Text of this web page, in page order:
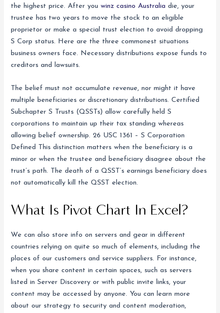
the highest price. After youwinz casino Australia die, your
trustee has two years to move the stock to an eligible
proprietor or make a special trust election to avoid dropping
S Corp status. Here are the three commonest situations
business owners face. Necessary distributions expose funds to
creditors and lawsuits.
The belief must not accumulate revenue, nor might it have
multiple beneficiaries or discretionary distributions. Certified
Subchapter S Trusts (QSSTs) allow carefully held S
corporations to maintain up their tax standing whereas
allowing belief ownership. 26 USC 1361 – S Corporation
Defined This distinction matters when the beneficiary is a
minor or when the trustee and beneficiary disagree about the
trust’s path. The death of a QSST’s earnings beneficiary does
not automatically kill the QSST election.
What Is Pivot Chart In Excel?
We can also store info on servers and gear in different
countries relying on quite so much of elements, including the
places of our customers and service suppliers. For instance,
when you share content in certain spaces, such as servers
listed in Server Discovery or with public invite links, your
content may be accessed by anyone. You can learn more
about our strategy to security and content moderation,